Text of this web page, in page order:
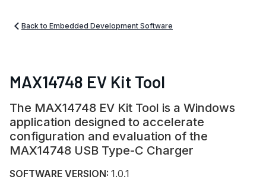
Back to Embedded Development Software
MAX14748 EV Kit Tool
The MAX14748 EV Kit Tool is a Windows
application designed to accelerate
configuration and evaluation of the
MAX14748 USB Type-C Charger
SOFTWARE VERSION: 1.0.1